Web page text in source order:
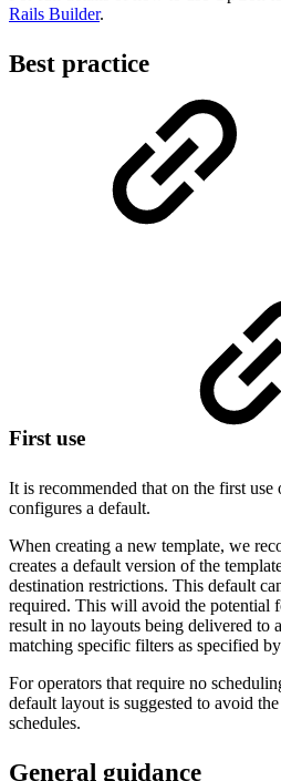
Rails Builder.
Best practice
First use
It is recommended that on the first
configures a default.
When creating a new template, we
creates a default version of the
destination restrictions. This default
required. This will avoid the potential
result in no layouts being delivered to
matching specific filters as specified
For operators that require no
default layout is suggested to avoid
schedules.
General guidance